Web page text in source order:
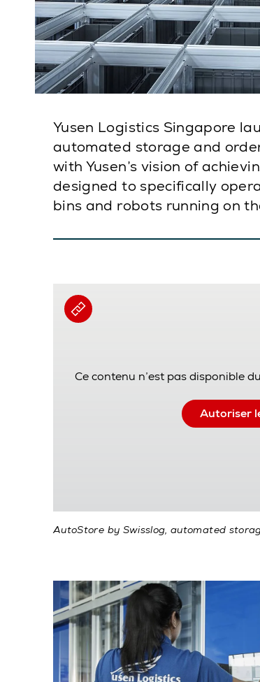
Yusen Logistics Singapore
automated storage and
with Yusen’s vision of
designed to specifically
bins and robots running on
Ce contenu n’est pas disponible
Autoriser
AutoStore by Swisslog, automated